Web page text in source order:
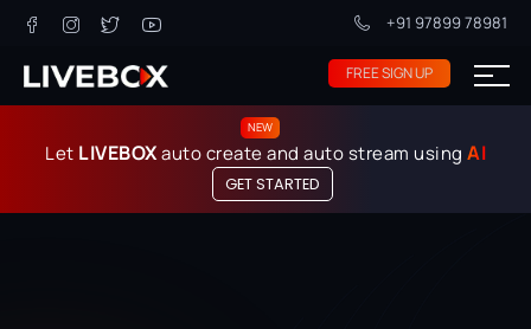
+91 97899 78981
FREE SIGN UP
NEW
Let LIVEBOXauto create and auto stream using AI
GET STARTED